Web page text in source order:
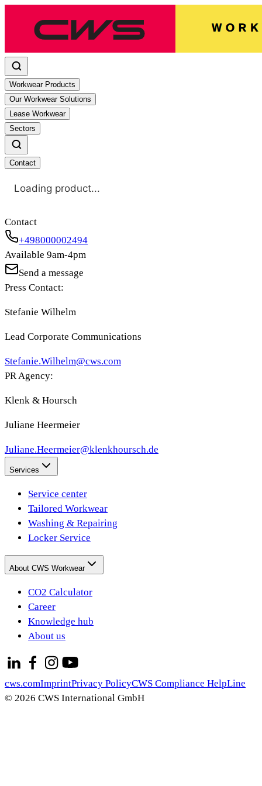
Workwear Products
Our Workwear Solutions
Lease Workwear
Sectors
Contact
Loading product...
Contact
+498000002494
Available 9am-4pm
Send a message
Press Contact:
Stefanie Wilhelm
Lead Corporate Communications
Stefanie.Wilhelm@cws.com
PR Agency:
Klenk & Hoursch
Juliane Heermeier
Juliane.Heermeier@klenkhoursch.de
Services
Service center
Tailored Workwear
Washing & Repairing
Locker Service
About CWS Workwear
CO2 Calculator
Career
Knowledge hub
About us
cws.comImprintPrivacy PolicyCWS Compliance HelpLine
© 2026 CWS International GmbH